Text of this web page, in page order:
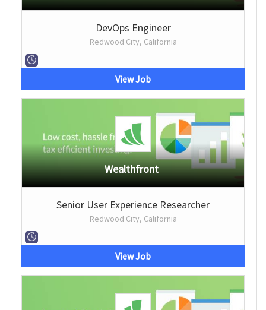
DevOps Engineer
Redwood City, California
View Job
Wealthfront
Senior User Experience Researcher
Redwood City, California
View Job